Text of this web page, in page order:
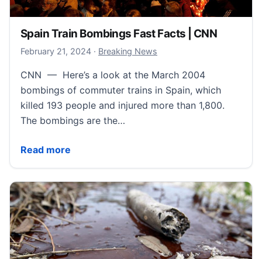
Spain Train Bombings Fast Facts | CNN
February 21, 2024February 22, 2024
· Breaking News
CNN — Here’s a look at the March 2004
bombings of commuter trains in Spain, which
killed 193 people and injured more than 1,800.
The bombings are the…
Read more
Spain Train Bombings Fast Facts | CNN